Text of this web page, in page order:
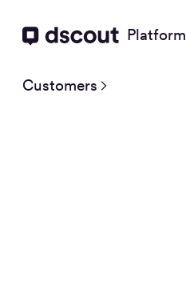
Platform
Customers